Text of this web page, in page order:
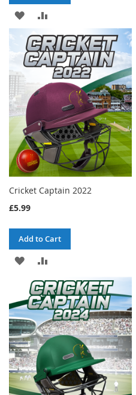
ADD
TO
WISH
TO
COMPARE
Cricket Captain 2022
£5.99
Add to Cart
ADD
TO
WISH
LIST
TO
COMPARE